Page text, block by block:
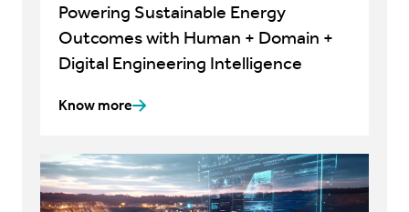
Powering Sustainable Energy
Outcomes with Human + Domain +
Digital Engineering Intelligence
Know more